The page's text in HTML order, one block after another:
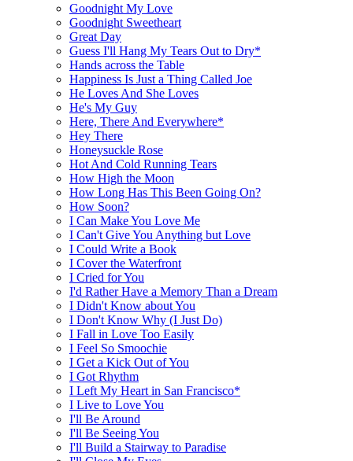
Goodnight My Love
Goodnight Sweetheart
Great Day
Guess I'll Hang My Tears Out to Dry*
Hands across the Table
Happiness Is Just a Thing Called Joe
He Loves And She Loves
He's My Guy
Here, There And Everywhere*
Hey There
Honeysuckle Rose
Hot And Cold Running Tears
How High the Moon
How Long Has This Been Going On?
How Soon?
I Can Make You Love Me
I Can't Give You Anything but Love
I Could Write a Book
I Cover the Waterfront
I Cried for You
I'd Rather Have a Memory Than a Dream
I Didn't Know about You
I Don't Know Why (I Just Do)
I Fall in Love Too Easily
I Feel So Smoochie
I Get a Kick Out of You
I Got Rhythm
I Left My Heart in San Francisco*
I Live to Love You
I'll Be Around
I'll Be Seeing You
I'll Build a Stairway to Paradise